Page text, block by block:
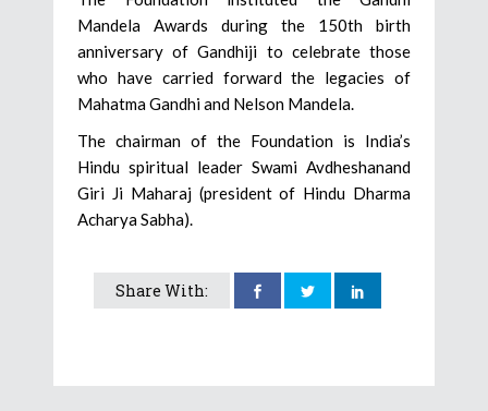
Mandela Awards during the 150th birth
anniversary of Gandhiji to celebrate those
who have carried forward the legacies of
Mahatma Gandhi and Nelson Mandela.
The chairman of the Foundation is India’s
Hindu spiritual leader Swami Avdheshanand
Giri Ji Maharaj (president of Hindu Dharma
Acharya Sabha).
Share With: